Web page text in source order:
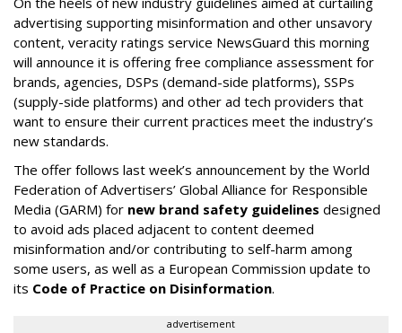
advertising supporting misinformation and other unsavory
content, veracity ratings service NewsGuard this morning
will announce it is offering free compliance assessment for
brands, agencies, DSPs (demand-side platforms), SSPs
(supply-side platforms) and other ad tech providers that
want to ensure their current practices meet the industry’s
new standards.
The offer follows last week’s announcement by the World
Federation of Advertisers’ Global Alliance for Responsible
Media (GARM) for new brand safety guidelines designed
to avoid ads placed adjacent to content deemed
misinformation and/or contributing to self-harm among
some users, as well as a European Commission update to
its Code of Practice on Disinformation.
advertisement